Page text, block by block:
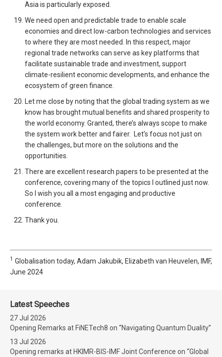
Asia is particularly exposed.
We need open and predictable trade to enable scale
economies and direct low-carbon technologies and services
to where they are most needed. In this respect, major
regional trade networks can serve as key platforms that
facilitate sustainable trade and investment, support
climate-resilient economic developments, and enhance the
ecosystem of green finance.
Let me close by noting that the global trading system as we
know has brought mutual benefits and shared prosperity to
the world economy. Granted, there’s always scope to make
the system work better and fairer. Let’s focus not just on
the challenges, but more on the solutions and the
opportunities.
There are excellent research papers to be presented at the
conference, covering many of the topics I outlined just now.
So I wish you all a most engaging and productive
conference.
Thank you.
1 Globalisation today, Adam Jakubik, Elizabeth van Heuvelen, IMF,
June 2024
Latest Speeches
27 Jul 2026
Opening Remarks at FiNETech8 on “Navigating Quantum Duality”
13 Jul 2026
Opening remarks at HKIMR-BIS-IMF Joint Conference on “Global